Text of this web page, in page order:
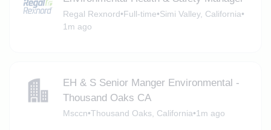
Regal Rexnord•Full-time•Simi Valley, California•
1m ago
EH & S Senior Manger Environmental -
Thousand Oaks CA
Msccn•Thousand Oaks, California•1m ago